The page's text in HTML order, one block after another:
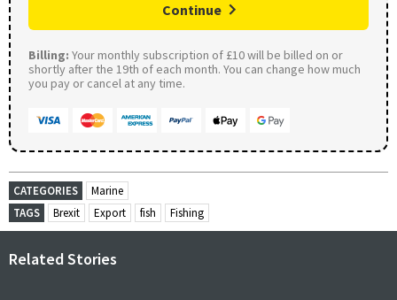
Continue
Billing: Your monthly subscription of £10 will be billed on or
shortly after the 19th of each month. You can change how much
you pay or cancel at any time.
CATEGORIES
Marine
TAGS
Brexit Export fish Fishing
Related Stories